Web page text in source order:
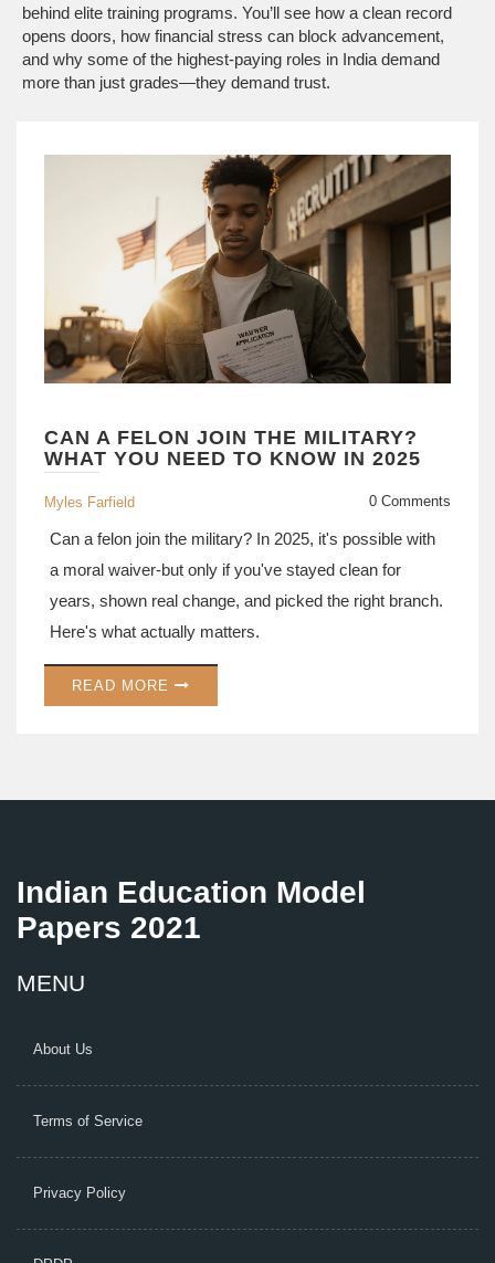
behind elite training programs. You’ll see how a clean record
opens doors, how financial stress can block advancement,
and why some of the highest-paying roles in India demand
more than just grades—they demand trust.
CAN A FELON JOIN THE MILITARY?
WHAT YOU NEED TO KNOW IN 2025
Myles Farfield 0 Comments
Can a felon join the military? In 2025, it's possible with
a moral waiver-but only if you've stayed clean for
years, shown real change, and picked the right branch.
Here's what actually matters.
READ MORE
Indian Education Model
Papers 2021
MENU
About Us
Terms of Service
Privacy Policy